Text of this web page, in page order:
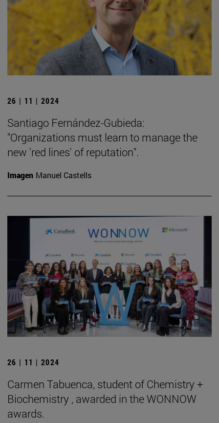
26 | 11 | 2024
Santiago Fernández-Gubieda:
"Organizations must learn to manage the
new 'red lines' of reputation".
Imagen Manuel Castells
26 | 11 | 2024
Carmen Tabuenca, student of Chemistry +
Biochemistry , awarded in the WONNOW
awards.